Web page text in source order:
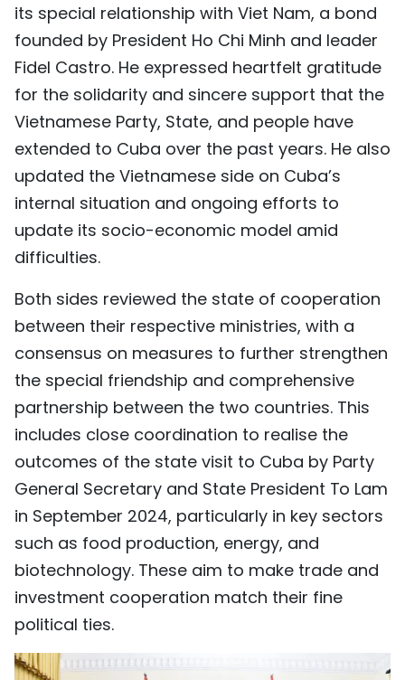
its special relationship with Viet Nam, a bond
founded by President Ho Chi Minh and leader
Fidel Castro. He expressed heartfelt gratitude
for the solidarity and sincere support that the
Vietnamese Party, State, and people have
extended to Cuba over the past years. He also
updated the Vietnamese side on Cuba’s
internal situation and ongoing efforts to
update its socio-economic model amid
difficulties.
Both sides reviewed the state of cooperation
between their respective ministries, with a
consensus on measures to further strengthen
the special friendship and comprehensive
partnership between the two countries. This
includes close coordination to realise the
outcomes of the state visit to Cuba by Party
General Secretary and State President To Lam
in September 2024, particularly in key sectors
such as food production, energy, and
biotechnology. These aim to make trade and
investment cooperation match their fine
political ties.